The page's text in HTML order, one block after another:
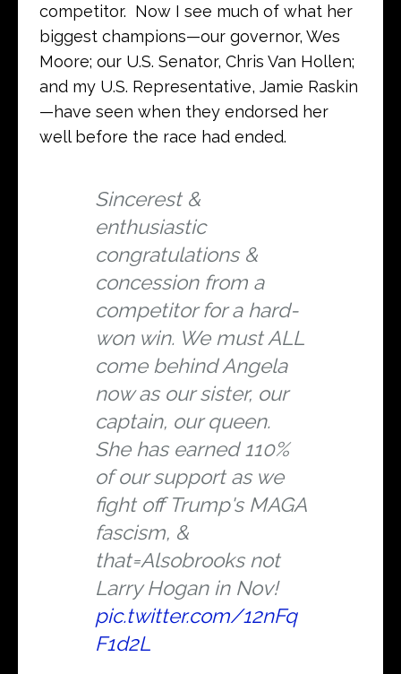
competitor. Now I see much of what her
biggest champions—our governor, Wes
Moore; our U.S. Senator, Chris Van Hollen;
and my U.S. Representative, Jamie Raskin
—have seen when they endorsed her
well before the race had ended.
Sincerest &
enthusiastic
congratulations &
concession from a
competitor for a hard-
won win. We must ALL
come behind Angela
now as our sister, our
captain, our queen.
She has earned 110%
of our support as we
fight off Trump's MAGA
fascism, &
that=Alsobrooks not
Larry Hogan in Nov!
pic.twitter.com/12nFq
F1d2L